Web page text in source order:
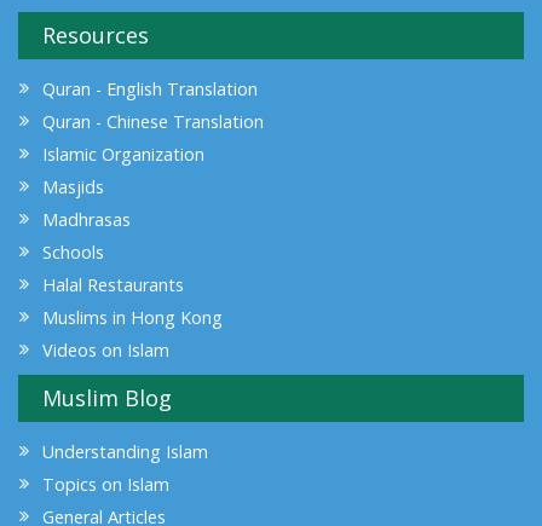
Resources
Quran - English Translation
Quran - Chinese Translation
Islamic Organization
Masjids
Madhrasas
Schools
Halal Restaurants
Muslims in Hong Kong
Videos on Islam
Muslim Blog
Understanding Islam
Topics on Islam
General Articles